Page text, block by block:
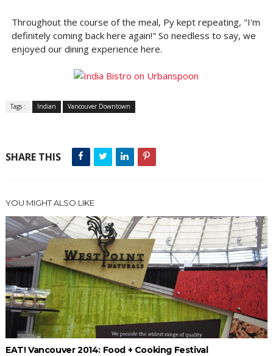
Throughout the course of the meal, Py kept repeating, "I'm
definitely coming back here again!" So needless to say, we
enjoyed our dining experience here.
Tags : Indian Vancouver Downtown
SHARE THIS
YOU MIGHT ALSO LIKE
EAT! Vancouver 2014: Food + Cooking Festival